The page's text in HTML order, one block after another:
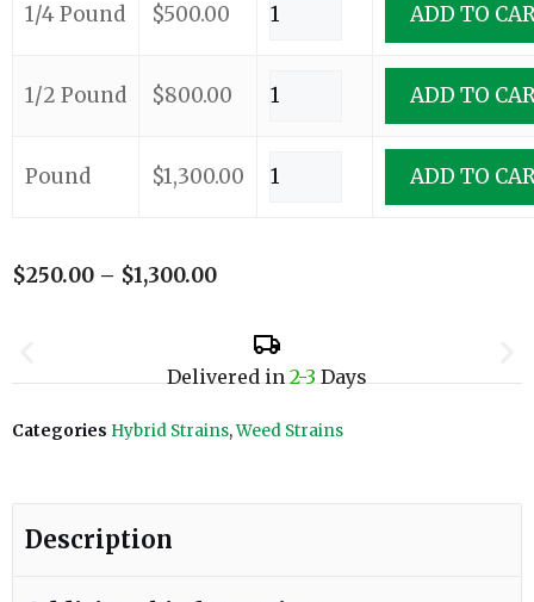
1/4 Pound $500.00 ADD TO
1/2 Pound $800.00 ADD TO
Pound $1,300.00 ADD TO
$250.00 – $1,300.00
Delivered in2-3Days
Categories Hybrid Strains,Weed Strains
Description